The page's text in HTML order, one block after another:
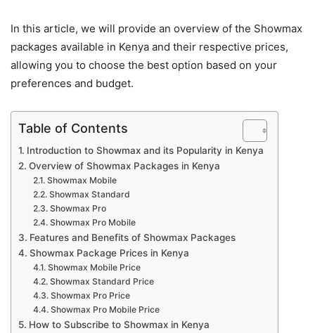
In this article, we will provide an overview of the Showmax
packages available in Kenya and their respective prices,
allowing you to choose the best option based on your
preferences and budget.
Table of Contents
Introduction to Showmax and its Popularity in Kenya
Overview of Showmax Packages in Kenya
Showmax Mobile
Showmax Standard
Showmax Pro
Showmax Pro Mobile
Features and Benefits of Showmax Packages
Showmax Package Prices in Kenya
Showmax Mobile Price
Showmax Standard Price
Showmax Pro Price
Showmax Pro Mobile Price
How to Subscribe to Showmax in Kenya